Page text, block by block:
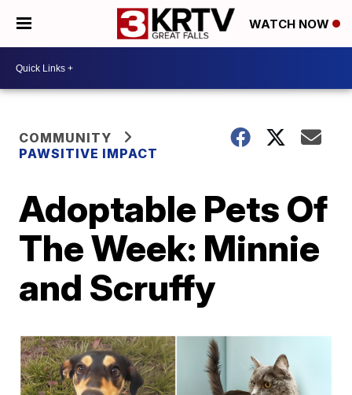
WATCH NOW
COMMUNITY
PAWSITIVE IMPACT
Adoptable Pets Of
The Week: Minnie
and Scruffy